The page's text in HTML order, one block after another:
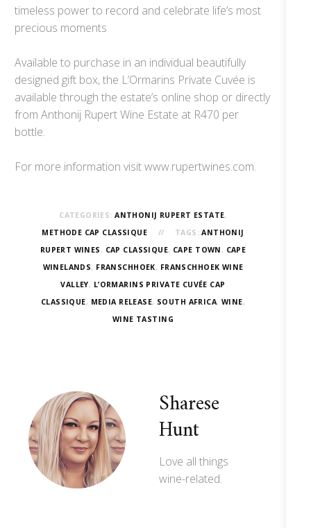
timeless power to record and celebrate life’s most
precious moments
Available to purchase in an individual beautifully
designed gift box, the L’Ormarins Private Cuvée is
available through the estate’s online shop or directly
from Anthonij Rupert Wine Estate at R470 per
bottle.
For more information visit www.rupertwines.com.
CATEGORIES:ANTHONIJ RUPERT ESTATE,
METHODE CAP CLASSIQUE
TAGS:ANTHONIJ
RUPERT WINES , CAP CLASSIQUE, CAPE TOWN , CAPE
WINELANDS, FRANSCHHOEK, FRANSCHHOEK WINE
VALLEY, L’ORMARINS PRIVATE CUVÉE CAP
CLASSIQUE, MEDIA RELEASE, SOUTH AFRICA, WINE,
WINE TASTING
Sharese
Hunt
Love all things
wine-related.